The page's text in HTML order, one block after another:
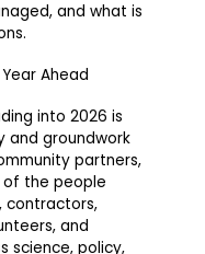
and what is
Ahead
into 2026 is
and groundwork
partners,
the people
contractors,
and
science, policy,